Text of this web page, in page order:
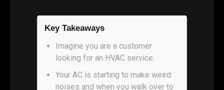
Key Takeaways
Imagine you are a customer
looking for an HVAC service.
Your AC is starting to make weird
noises and when you walk over to